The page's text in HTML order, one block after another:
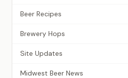
Beer Recipes
Brewery Hops
Site Updates
Midwest Beer News